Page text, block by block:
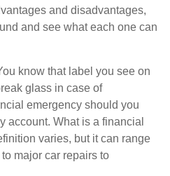
and disadvantages,
and see what each one can
know that label you see on
glass in case of
emergency should you
account. What is a financial
varies, but it can range
major car repairs to